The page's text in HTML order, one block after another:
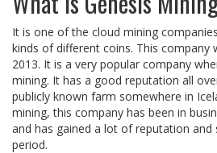
It is one of the cloud mining
kinds of different coins. This company
2013. It is a very popular company
mining. It has a good reputation all
publicly known farm somewhere in
mining, this company has been in
and has gained a lot of reputation and
period.